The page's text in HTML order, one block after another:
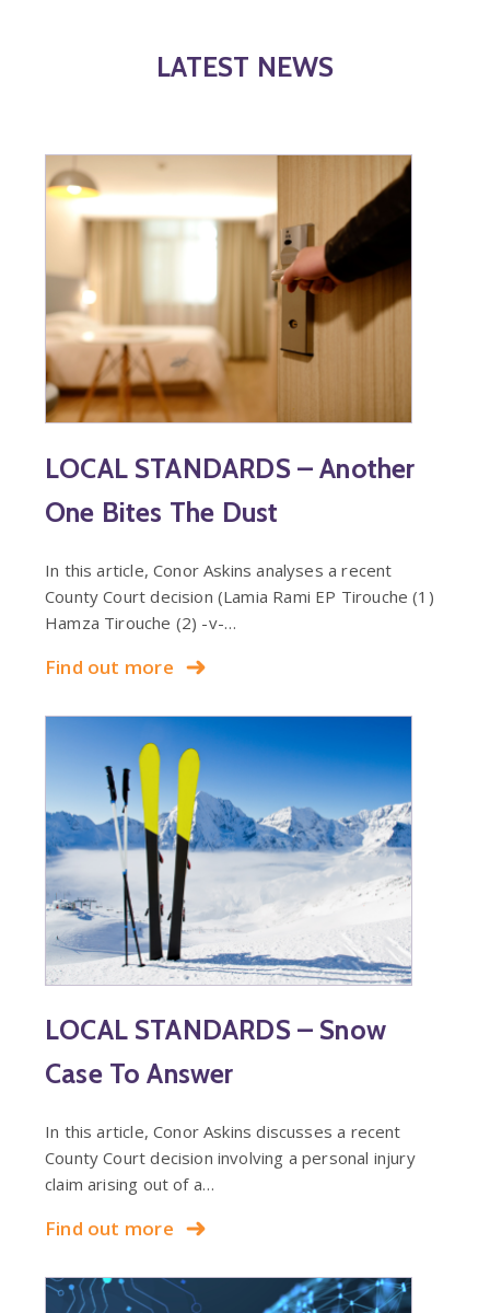
LATEST NEWS
LOCAL STANDARDS – Another
One Bites The Dust
In this article, Conor Askins analyses a recent
County Court decision (Lamia Rami EP Tirouche (1)
Hamza Tirouche (2) -v-…
Find out more
LOCAL STANDARDS – Snow
Case To Answer
In this article, Conor Askins discusses a recent
County Court decision involving a personal injury
claim arising out of a…
Find out more